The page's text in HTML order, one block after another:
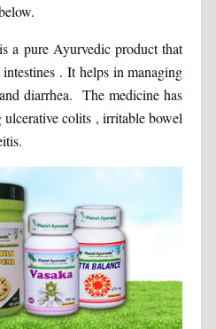
a pure Ayurvedic product that
. It helps in managing
diarrhea. The medicine has
ulcerative colits , irritable bowel